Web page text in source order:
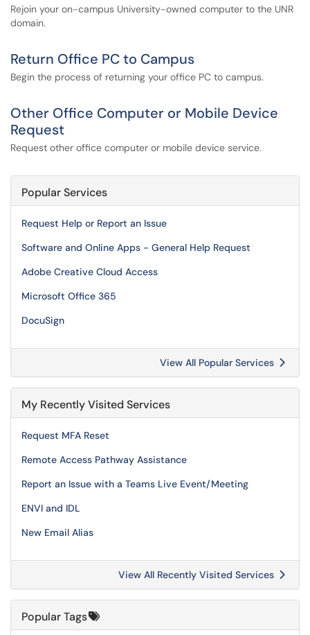
Rejoin your on-campus University-owned computer to the UNR
domain.
Return Office PC to Campus
Begin the process of returning your office PC to campus.
Other Office Computer or Mobile Device
Request
Request other office computer or mobile device service.
Popular Services
Request Help or Report an Issue
Software and Online Apps - General Help Request
Adobe Creative Cloud Access
Microsoft Office 365
DocuSign
View All Popular Services
My Recently Visited Services
Request MFA Reset
Remote Access Pathway Assistance
Report an Issue with a Teams Live Event/Meeting
ENVI and IDL
New Email Alias
View All Recently Visited Services
Popular Tags